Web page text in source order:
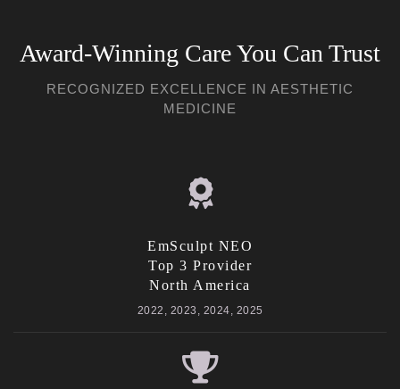
Award-Winning Care You Can Trust
RECOGNIZED EXCELLENCE IN AESTHETIC
MEDICINE
EmSculpt NEO
Top 3 Provider
North America
2022, 2023, 2024, 2025